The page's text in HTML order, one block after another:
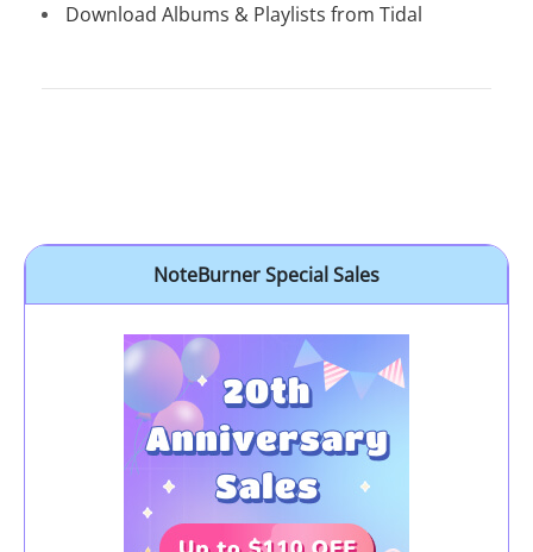
Download Albums & Playlists from Tidal
NoteBurner Special Sales